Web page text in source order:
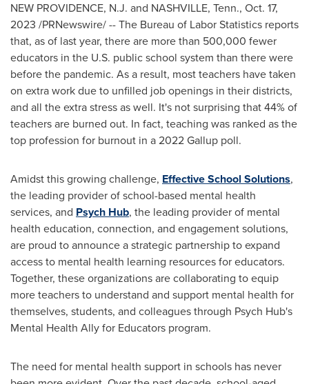
NEW PROVIDENCE, N.J. and NASHVILLE, Tenn., Oct. 17,
2023 /PRNewswire/ -- The Bureau of Labor Statistics reports
that, as of last year, there are more than 500,000 fewer
educators in the U.S. public school system than there were
before the pandemic. As a result, most teachers have taken
on extra work due to unfilled job openings in their districts,
and all the extra stress as well. It's not surprising that 44% of
teachers are burned out. In fact, teaching was ranked as the
top profession for burnout in a 2022 Gallup poll.
Amidst this growing challenge, Effective School Solutions,
the leading provider of school-based mental health
services, and Psych Hub, the leading provider of mental
health education, connection, and engagement solutions,
are proud to announce a strategic partnership to expand
access to mental health learning resources for educators.
Together, these organizations are collaborating to equip
more teachers to understand and support mental health for
themselves, students, and colleagues through Psych Hub's
Mental Health Ally for Educators program.
The need for mental health support in schools has never